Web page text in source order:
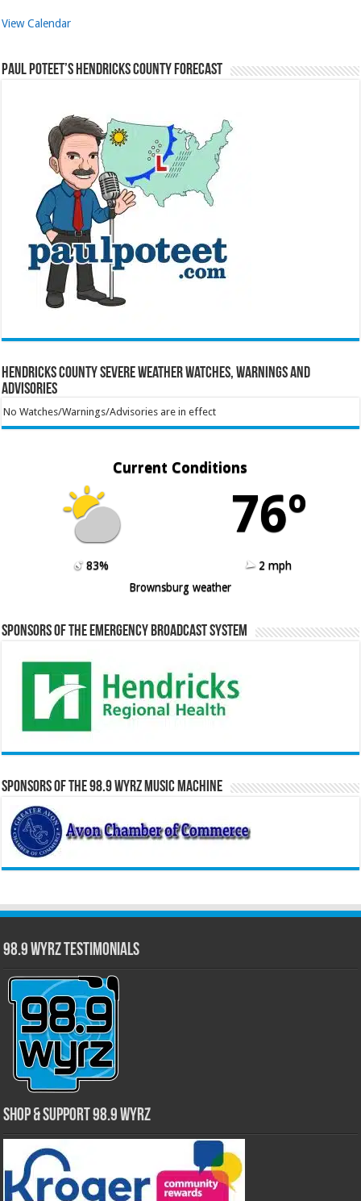
View Calendar
Paul Poteet’s Hendricks County Forecast
Hendricks County Severe Weather Watches, Warnings and
Advisories
No Watches/Warnings/Advisories are in effect
Current Conditions
76º
83%
2 mph
Brownsburg weather
Sponsors of the Emergency Broadcast System
Sponsors of the 98.9 WYRZ Music Machine
98.9 WYRZ Testimonials
Shop & Support 98.9 WYRZ